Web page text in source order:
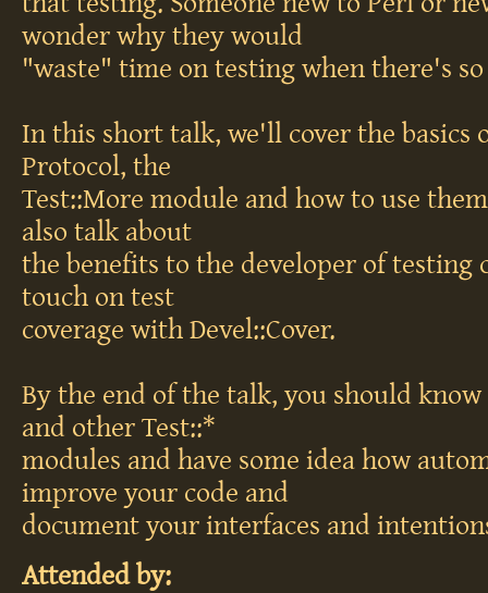
wonder why they would
"waste" time on testing when there's
In this short talk, we'll cover the basics
Protocol, the
Test::More module and how to use
also talk about
the benefits to the developer of testing
touch on test
coverage with Devel::Cover.
By the end of the talk, you should
and other Test::*
modules and have some idea how
improve your code and
document your interfaces and
Attended by: